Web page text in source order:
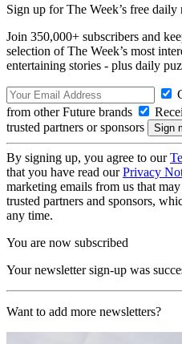
Sign up for The Week’s free daily
Join 350,000+ subscribers and
selection of The Week’s most
entertaining stories - plus daily
from other Future brands
trusted partners or sponsors
By signing up, you agree to our
that you have read ourPrivacy
marketing emails from us that
trusted partners and sponsors,
any time.
You are now subscribed
Your newsletter sign-up was
Want to add more newsletters?